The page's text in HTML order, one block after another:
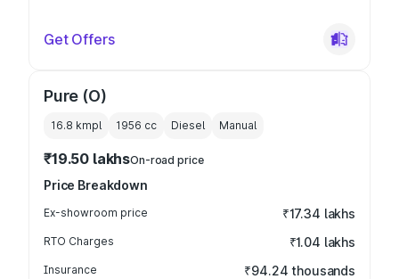
Get Offers
Pure (O)
16.8 kmpl 1956 cc Diesel Manual
₹19.50 lakhsOn-road price
Price Breakdown
Ex-showroom price ₹17.34 lakhs
RTO Charges ₹1.04 lakhs
Insurance ₹94.24 thousands